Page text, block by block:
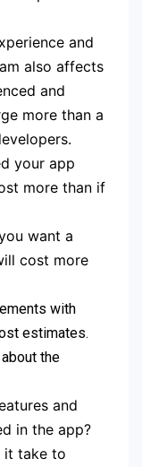
and
also affects
and
more than a
your app
more than if
want a
cost more
with
estimates.
the
and
in the app?
it take to